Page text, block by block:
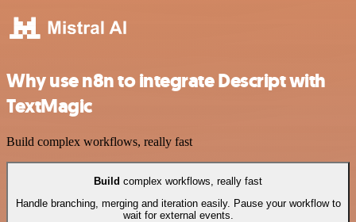
Why use n8n to integrate Descript with
TextMagic
Build complex workflows, really fast
Build complex workflows, really fast
Handle branching, merging and iteration easily. Pause your workflow to
wait for external events.